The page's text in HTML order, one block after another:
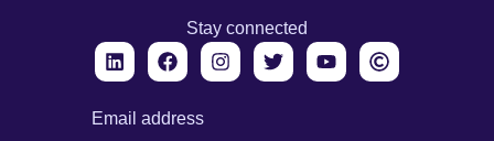
Stay connected
Email address